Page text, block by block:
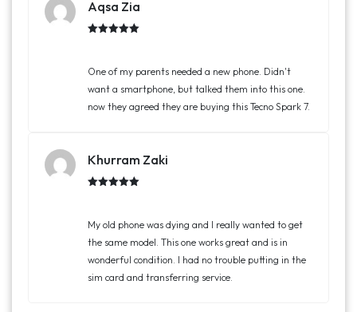
Aqsa Zia
One of my parents needed a new phone. Didn't
want a smartphone, but talked them into this one.
now they agreed they are buying this Tecno Spark 7.
Khurram Zaki
My old phone was dying and I really wanted to get
the same model. This one works great and is in
wonderful condition. I had no trouble putting in the
sim card and transferring service.